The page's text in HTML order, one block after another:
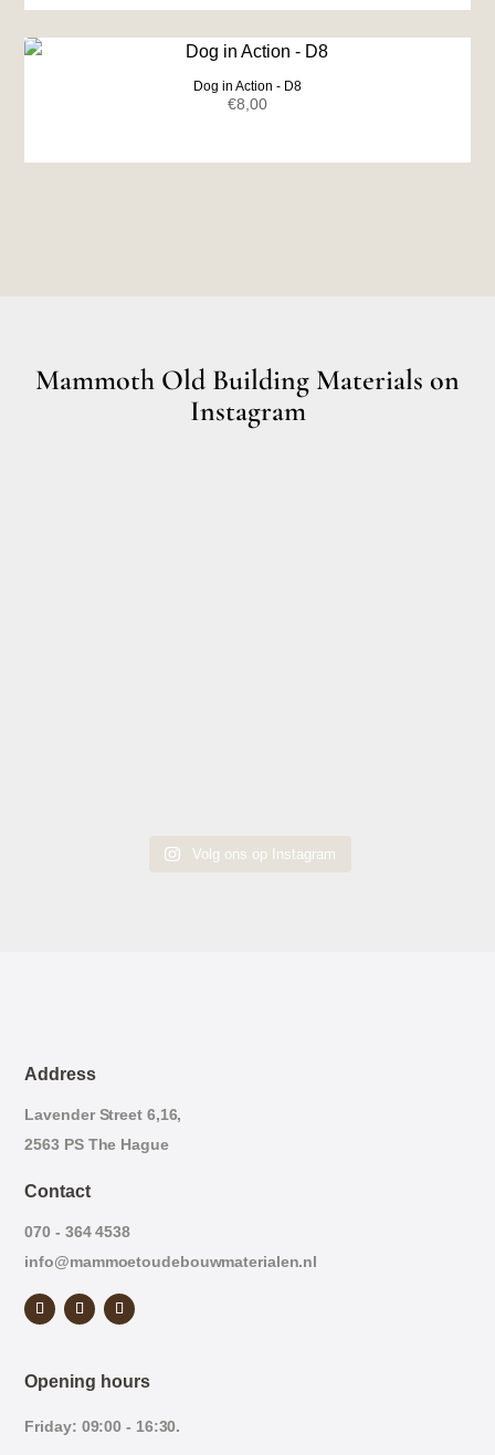
was:
€7,00.
is:
€6,50.
Dog in Action - D8
€8,00
Mammoth Old Building Materials on
Instagram
Volg ons op Instagram
Address
Lavender Street 6,16,
2563 PS The Hague
Contact
070 - 364 4538
info@mammoetoudebouwmaterialen.nl
Opening hours
Friday: 09:00 - 16:30.